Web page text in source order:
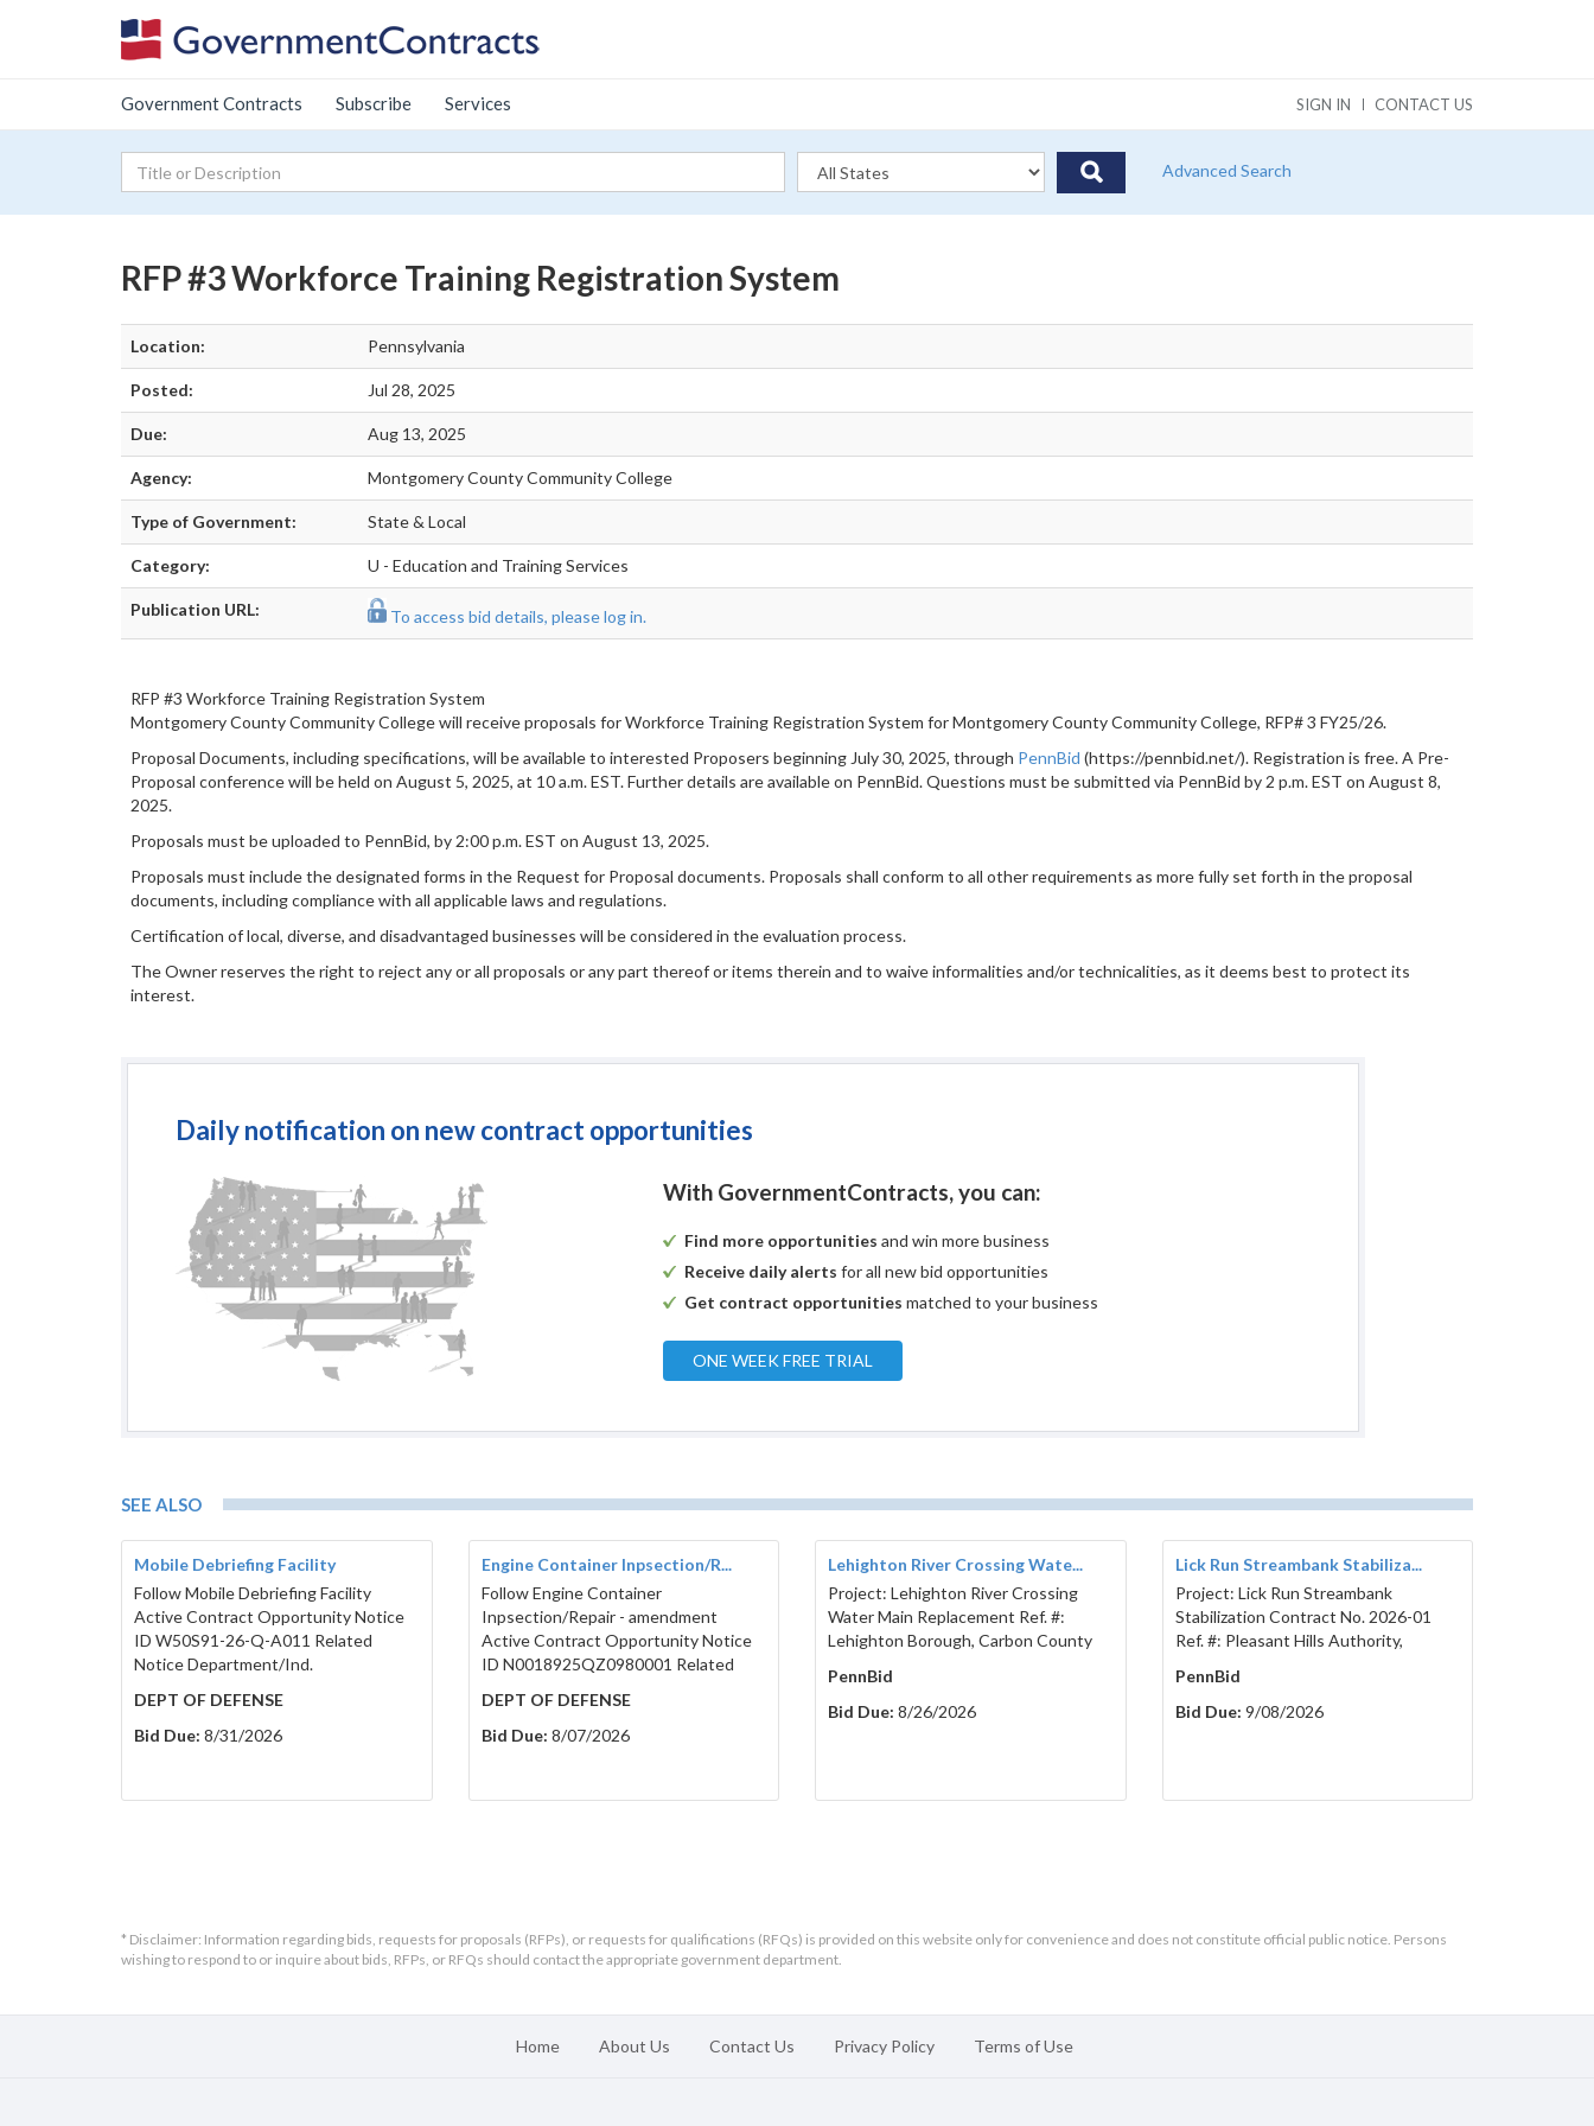
SIGN IN CONTACT US
Government Contracts Subscribe Services
Advanced Search
RFP #3 Workforce Training Registration System
Location: Pennsylvania
Posted: Jul 28, 2025
Due: Aug 13, 2025
Agency: Montgomery County Community College
Type of Government: State & Local
Category: U - Education and Training Services
Publication URL: To access bid details, please log in.
RFP #3 Workforce Training Registration System
Montgomery County Community College will receive proposals for Workforce Training Registration System for Montgomery County Community College, RFP# 3 FY25/26.
Proposal Documents, including specifications, will be available to interested Proposers beginning July 30, 2025, through PennBid (https://pennbid.net/). Registration is free. A Pre-
Proposal conference will be held on August 5, 2025, at 10 a.m. EST. Further details are available on PennBid. Questions must be submitted via PennBid by 2 p.m. EST on August 8,
2025.
Proposals must be uploaded to PennBid, by 2:00 p.m. EST on August 13, 2025.
Proposals must include the designated forms in the Request for Proposal documents. Proposals shall conform to all other requirements as more fully set forth in the proposal
documents, including compliance with all applicable laws and regulations.
Certification of local, diverse, and disadvantaged businesses will be considered in the evaluation process.
The Owner reserves the right to reject any or all proposals or any part thereof or items therein and to waive informalities and/or technicalities, as it deems best to protect its
interest.
Daily notification on new contract opportunities
With GovernmentContracts, you can:
Find more opportunities and win more business
Receive daily alerts for all new bid opportunities
Get contract opportunities matched to your business
ONE WEEK FREE TRIAL
SEE ALSO
Mobile Debriefing Facility
Follow Mobile Debriefing Facility
Active Contract Opportunity Notice
ID W50S91-26-Q-A011 Related
Notice Department/Ind.
DEPT OF DEFENSE
Bid Due: 8/31/2026
Engine Container Inpsection/R...
Follow Engine Container
Inpsection/Repair - amendment
Active Contract Opportunity Notice
ID N0018925QZ0980001 Related
DEPT OF DEFENSE
Bid Due: 8/07/2026
Lehighton River Crossing Wate...
Project: Lehighton River Crossing
Water Main Replacement Ref. #:
Lehighton Borough, Carbon County
PennBid
Bid Due: 8/26/2026
Lick Run Streambank Stabiliza...
Project: Lick Run Streambank
Stabilization Contract No. 2026-01
Ref. #: Pleasant Hills Authority,
PennBid
Bid Due: 9/08/2026
* Disclaimer: Information regarding bids, requests for proposals (RFPs), or requests for qualifications (RFQs) is provided on this website only for convenience and does not constitute official public notice. Persons
wishing to respond to or inquire about bids, RFPs, or RFQs should contact the appropriate government department.
Home About Us Contact Us Privacy Policy Terms of Use